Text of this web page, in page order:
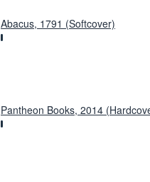
Abacus, 1791 (Softcover)
Pantheon Books, 2014